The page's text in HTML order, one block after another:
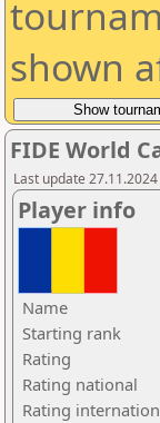
shown
FIDE World
Last update 27.11.2024
Player info
Name
Starting rank
Rating
Rating national
Rating